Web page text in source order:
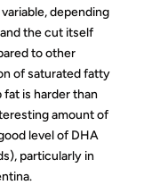
depending
the cut itself
to other
of saturated fatty
is harder than
amount of
level of DHA
particularly in